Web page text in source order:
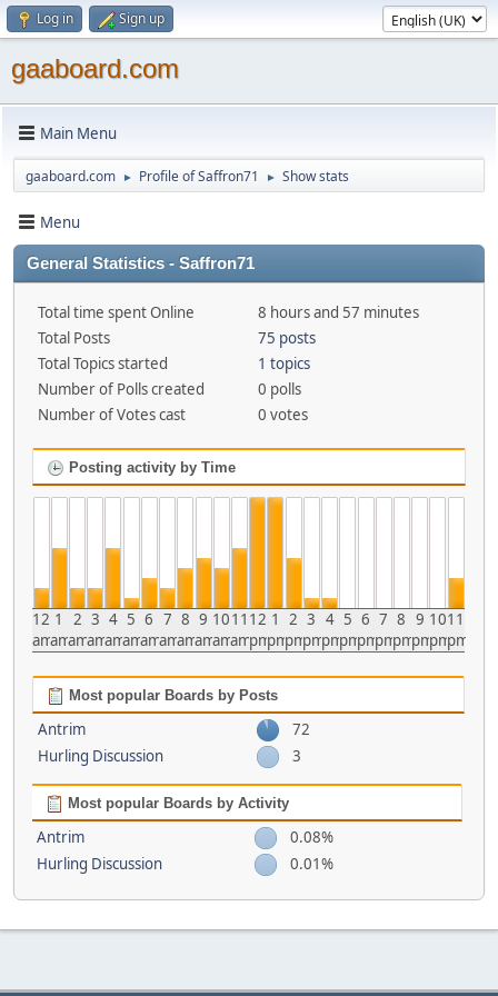
Log in Sign up
gaaboard.com
Main Menu
gaaboard.com ► Profile of Saffron71 ► Show stats
Menu
General Statistics - Saffron71
Total time spent Online
8 hours and 57 minutes
Total Posts
75 posts
Total Topics started
1 topics
Number of Polls created
0 polls
Number of Votes cast
0 votes
Posting activity by Time
12
am
1
am
2
am
3
am
4
am
5
am
6
am
7
am
8
am
9
am
10
am
11
am
12
pm
1
pm
2
pm
3
pm
4
pm
5
pm
6
pm
7
pm
8
pm
9
pm
10
pm
11
pm
Most popular Boards by Posts
Antrim
72
Hurling Discussion
3
Most popular Boards by Activity
Antrim
0.08%
Hurling Discussion
0.01%